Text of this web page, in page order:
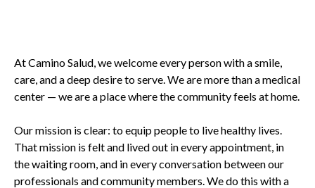
At Camino Salud, we welcome every person with a smile,
care, and a deep desire to serve. We are more than a medical
center — we are a place where the community feels at home.
Our mission is clear: to equip people to live healthy lives.
That mission is felt and lived out in every appointment, in
the waiting room, and in every conversation between our
professionals and community members. We do this with a